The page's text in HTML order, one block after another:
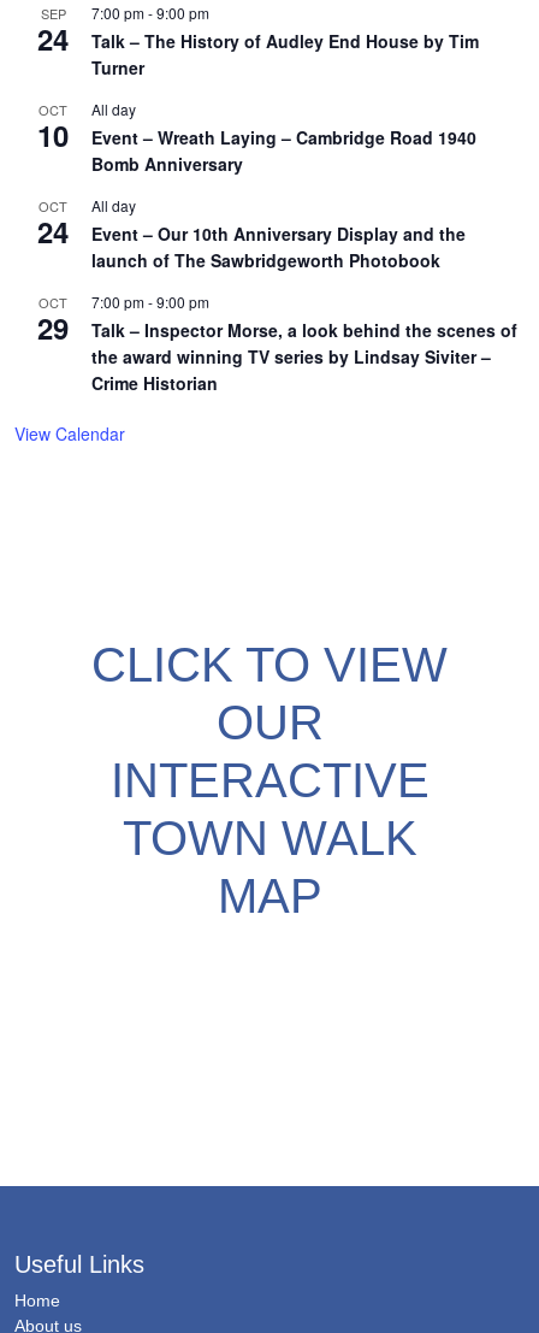
SEP
24
7:00 pm-9:00 pm
Talk – The History of Audley End House by Tim
Turner
OCT
10
All day
Event – Wreath Laying – Cambridge Road 1940
Bomb Anniversary
OCT
24
All day
Event – Our 10th Anniversary Display and the
launch of The Sawbridgeworth Photobook
OCT
29
7:00 pm-9:00 pm
Talk – Inspector Morse, a look behind the scenes of
the award winning TV series by Lindsay Siviter –
Crime Historian
View Calendar
CLICK TO VIEW
OUR
INTERACTIVE
TOWN WALK
MAP
Useful Links
Home
About us